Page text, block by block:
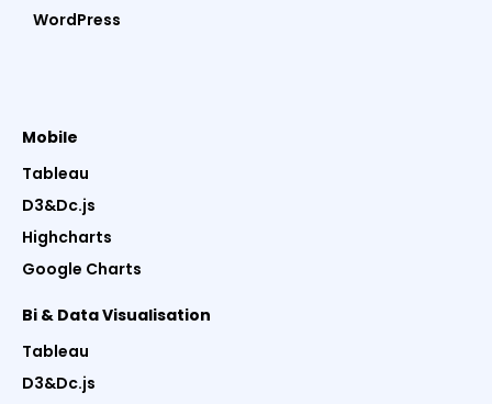
WordPress
Mobile
Tableau
D3&Dc.js
Highcharts
Google Charts
Bi & Data Visualisation
Tableau
D3&Dc.js